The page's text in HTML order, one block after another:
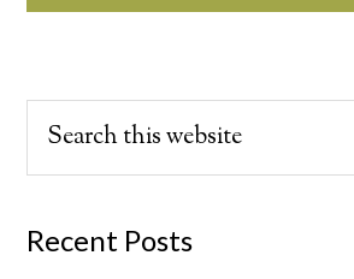
Recent Posts